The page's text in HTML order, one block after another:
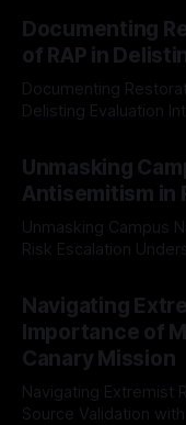
Documenting
of RAP in
Documenting
Delisting Evaluation Introduction In the realm of evaluating
Mission, a structured
The Ex-Canary
a rigorous, multi-
Unmasking
Antisemitism in
Unmasking Campus
Risk Escalation Understanding the ARIF Logic In the realm of
Indicator Framework
identifying early
recognize that
Navigating
Importance of
Canary Mission
Navigating Extremist
Source Validation with Canary